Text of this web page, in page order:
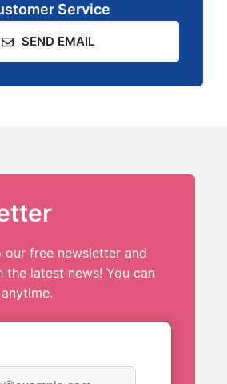
Service
SEND EMAIL
our free newsletter and
the latest news! You can